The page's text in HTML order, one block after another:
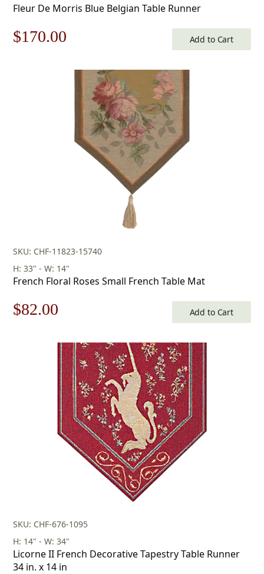
Fleur De Morris Blue Belgian Table Runner
Original
$170.00
is:
$170.00.
Add to Cart
SKU: CHF-11823-15740
H: 33" - W: 14"
French Floral Roses Small French Table Mat
Original
$118.00.
$82.00
is:
$82.00.
Add to Cart
SKU: CHF-676-1095
H: 14" - W: 34"
Licorne II French Decorative Tapestry Table Runner
34 in. x 14 in